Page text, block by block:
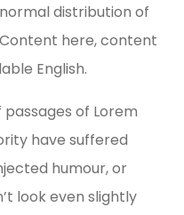
distribution of
here, content
English.
of Lorem
have suffered
humour, or
look even slightly